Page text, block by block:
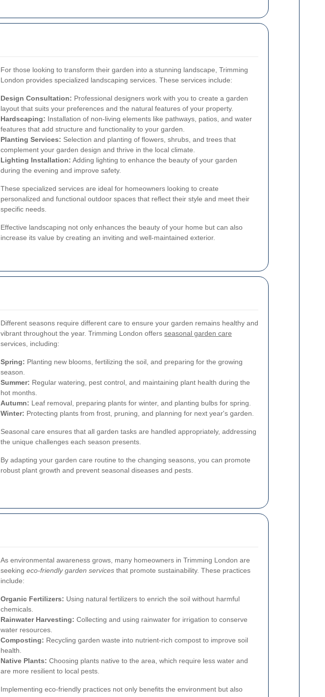
For those looking to transform their garden into a stunning landscape, Trimming
London provides specialized landscaping services. These services include:
Design Consultation: Professional designers work with you to create a garden
layout that suits your preferences and the natural features of your property.
Hardscaping: Installation of non-living elements like pathways, patios, and water
features that add structure and functionality to your garden.
Planting Services: Selection and planting of flowers, shrubs, and trees that
complement your garden design and thrive in the local climate.
Lighting Installation: Adding lighting to enhance the beauty of your garden
during the evening and improve safety.
These specialized services are ideal for homeowners looking to create
personalized and functional outdoor spaces that reflect their style and meet their
specific needs.
Effective landscaping not only enhances the beauty of your home but can also
increase its value by creating an inviting and well-maintained exterior.
Different seasons require different care to ensure your garden remains healthy and
vibrant throughout the year. Trimming London offers seasonal garden care
services, including:
Spring: Planting new blooms, fertilizing the soil, and preparing for the growing
season.
Summer: Regular watering, pest control, and maintaining plant health during the
hot months.
Autumn: Leaf removal, preparing plants for winter, and planting bulbs for spring.
Winter: Protecting plants from frost, pruning, and planning for next year's garden.
Seasonal care ensures that all garden tasks are handled appropriately, addressing
the unique challenges each season presents.
By adapting your garden care routine to the changing seasons, you can promote
robust plant growth and prevent seasonal diseases and pests.
As environmental awareness grows, many homeowners in Trimming London are
seeking eco-friendly garden services that promote sustainability. These practices
include:
Organic Fertilizers: Using natural fertilizers to enrich the soil without harmful
chemicals.
Rainwater Harvesting: Collecting and using rainwater for irrigation to conserve
water resources.
Composting: Recycling garden waste into nutrient-rich compost to improve soil
health.
Native Plants: Choosing plants native to the area, which require less water and
are more resilient to local pests.
Implementing eco-friendly practices not only benefits the environment but also